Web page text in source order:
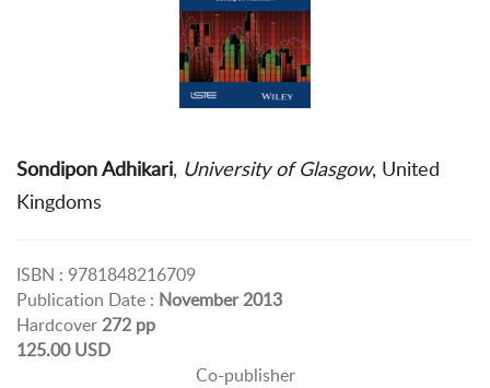
Sondipon Adhikari, University of Glasgow, United
Kingdoms
ISBN : 9781848216709
Publication Date : November 2013
Hardcover272 pp
125.00 USD
Co-publisher